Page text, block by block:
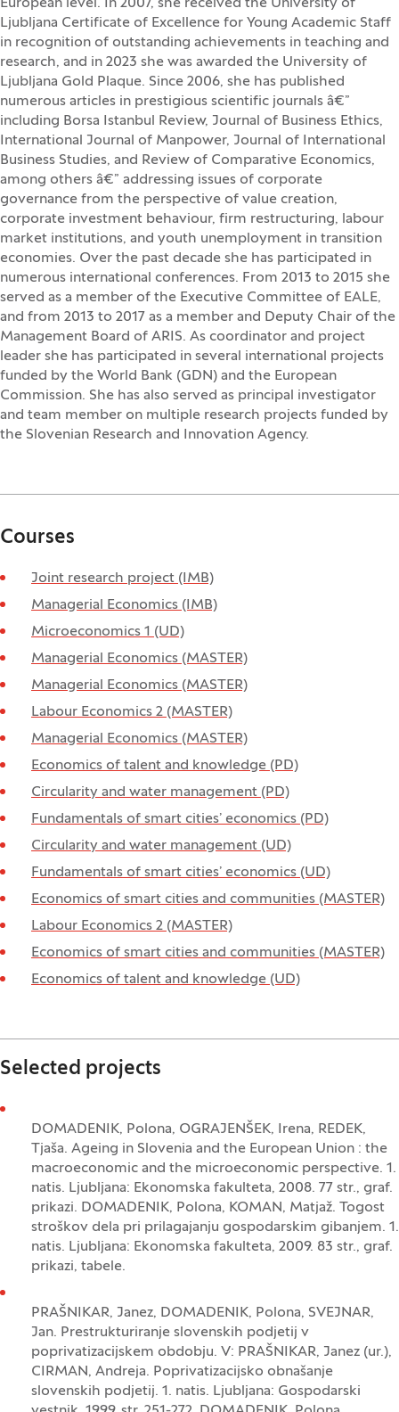
European level. In 2007, she received the University of
Ljubljana Certificate of Excellence for Young Academic Staff
in recognition of outstanding achievements in teaching and
research, and in 2023 she was awarded the University of
Ljubljana Gold Plaque. Since 2006, she has published
numerous articles in prestigious scientific journals â€”
including Borsa Istanbul Review, Journal of Business Ethics,
International Journal of Manpower, Journal of International
Business Studies, and Review of Comparative Economics,
among others â€” addressing issues of corporate
governance from the perspective of value creation,
corporate investment behaviour, firm restructuring, labour
market institutions, and youth unemployment in transition
economies. Over the past decade she has participated in
numerous international conferences. From 2013 to 2015 she
served as a member of the Executive Committee of EALE,
and from 2013 to 2017 as a member and Deputy Chair of the
Management Board of ARIS. As coordinator and project
leader she has participated in several international projects
funded by the World Bank (GDN) and the European
Commission. She has also served as principal investigator
and team member on multiple research projects funded by
the Slovenian Research and Innovation Agency.
Courses
Joint research project (IMB)
Managerial Economics (IMB)
Microeconomics 1 (UD)
Managerial Economics (MASTER)
Managerial Economics (MASTER)
Labour Economics 2 (MASTER)
Managerial Economics (MASTER)
Economics of talent and knowledge (PD)
Circularity and water management (PD)
Fundamentals of smart cities’ economics (PD)
Circularity and water management (UD)
Fundamentals of smart cities’ economics (UD)
Economics of smart cities and communities (MASTER)
Labour Economics 2 (MASTER)
Economics of smart cities and communities (MASTER)
Economics of talent and knowledge (UD)
Selected projects
DOMADENIK, Polona, OGRAJENŠEK, Irena, REDEK,
Tjaša. Ageing in Slovenia and the European Union : the
macroeconomic and the microeconomic perspective. 1.
natis. Ljubljana: Ekonomska fakulteta, 2008. 77 str., graf.
prikazi. DOMADENIK, Polona, KOMAN, Matjaž. Togost
stroškov dela pri prilagajanju gospodarskim gibanjem. 1.
natis. Ljubljana: Ekonomska fakulteta, 2009. 83 str., graf.
prikazi, tabele.
PRAŠNIKAR, Janez, DOMADENIK, Polona, SVEJNAR,
Jan. Prestrukturiranje slovenskih podjetij v
poprivatizacijskem obdobju. V: PRAŠNIKAR, Janez (ur.),
CIRMAN, Andreja. Poprivatizacijsko obnašanje
slovenskih podjetij. 1. natis. Ljubljana: Gospodarski